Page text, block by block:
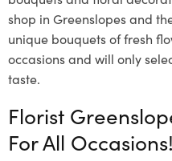
shop in Greenslopes and
unique bouquets of fresh
occasions and will only
taste.
Florist
For All Occasions!